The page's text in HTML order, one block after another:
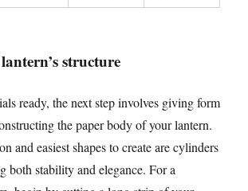
structure
ready, the next step involves giving form
the paper body of your lantern.
and easiest shapes to create are cylinders
both stability and elegance. For a